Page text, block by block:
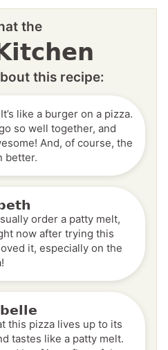
the
this recipe:
like a burger on a pizza.
so well together, and
And, of course, the
better.
order a patty melt,
now after trying this
it, especially on the
this pizza lives up to its
tastes like a patty melt.